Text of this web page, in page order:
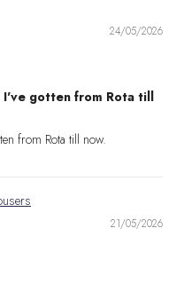
24/05/2026
I've gotten from Rota till
from Rota till now.
21/05/2026